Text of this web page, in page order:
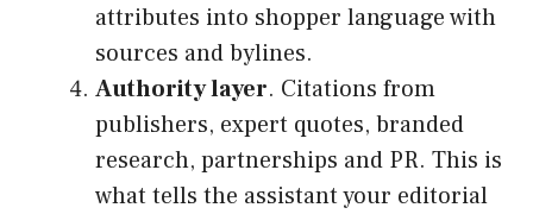
attributes into shopper language with
sources and bylines.
Authority layer. Citations from
publishers, expert quotes, branded
research, partnerships and PR. This is
what tells the assistant your editorial